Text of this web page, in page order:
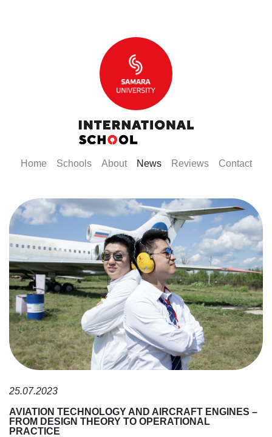
Home(current)
Schools(current)
About(current)
News(current)
Reviews(current)
Contact
25.07.2023
AVIATION TECHNOLOGY AND AIRCRAFT ENGINES –
FROM DESIGN THEORY TO OPERATIONAL
PRACTICE